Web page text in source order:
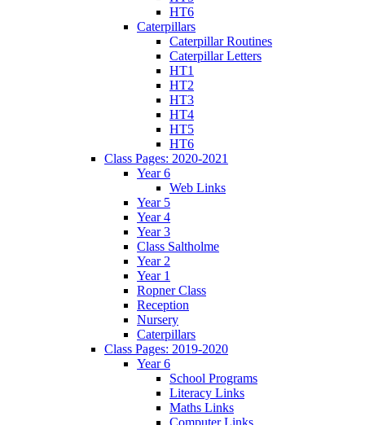
HT6
Caterpillars
Caterpillar Routines
Caterpillar Letters
HT1
HT2
HT3
HT4
HT5
HT6
Class Pages: 2020-2021
Year 6
Web Links
Year 5
Year 4
Year 3
Class Saltholme
Year 2
Year 1
Ropner Class
Reception
Nursery
Caterpillars
Class Pages: 2019-2020
Year 6
School Programs
Literacy Links
Maths Links
Computer Links